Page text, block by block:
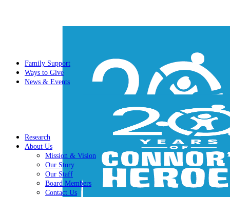
Family Support
Ways to Give
News & Events
Research
About Us
Mission & Vision
Our Story
Our Staff
Board Members
Contact Us